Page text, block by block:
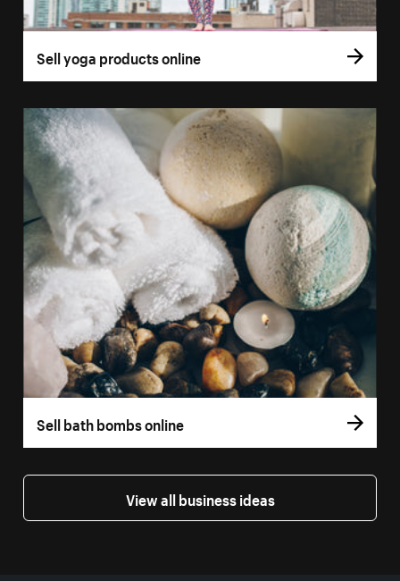
Sell yoga products online
Sell bath bombs online
View all business ideas